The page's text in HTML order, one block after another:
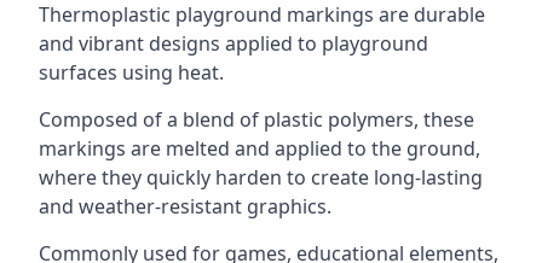
Thermoplastic playground markings are durable
and vibrant designs applied to playground
surfaces using heat.
Composed of a blend of plastic polymers, these
markings are melted and applied to the ground,
where they quickly harden to create long-lasting
and weather-resistant graphics.
Commonly used for games, educational elements,